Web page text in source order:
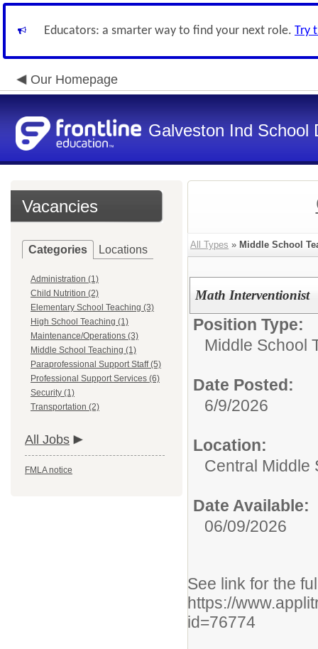
Educators: a smarter way to find your next role. Try
Our Homepage
Galveston Ind School
Vacancies
Categories Locations
Administration (1)
Child Nutrition (2)
Elementary School Teaching (3)
High School Teaching (1)
Maintenance/Operations (3)
Middle School Teaching (1)
Paraprofessional Support Staff (5)
Professional Support Services (6)
Security (1)
Transportation (2)
All Jobs
FMLA notice
All Types » Middle School
Math Interventionist
Position Type:
Middle School
Date Posted:
6/9/2026
Location:
Central Middle
Date Available:
06/09/2026
See link for the
https://
id=76774